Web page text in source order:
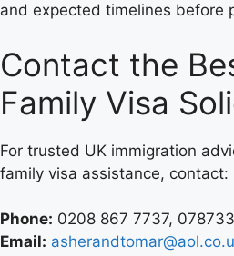
and expected timelines before
Contact the
Family Visa
For trusted UK immigration
family visa assistance, contact:
Phone: 0208 867 7737,
Email: